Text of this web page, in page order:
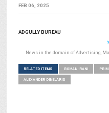
FEB 06, 2025
ADGULLY BUREAU
News in the domain of Advertising,
RELATED ITEMS BOMAN IRANI
ALEXANDER DINELARIS